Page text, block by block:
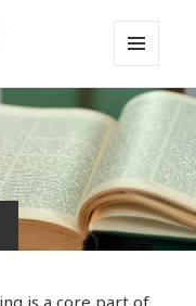
Care
AND
WIDGETS
is a core part of